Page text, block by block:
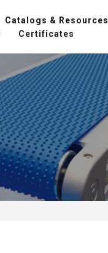
Catalogs & Resources
Certificates